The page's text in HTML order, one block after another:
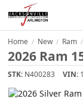
Home / New / Ram /
2026 Ram
STK: N400283 VIN: